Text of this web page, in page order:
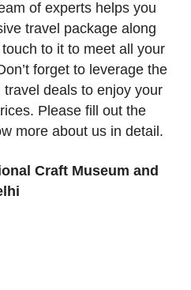
of experts helps you
travel package along
to it to meet all your
forget to leverage the
deals to enjoy your
Please fill out the
more about us in detail.
Craft Museum and